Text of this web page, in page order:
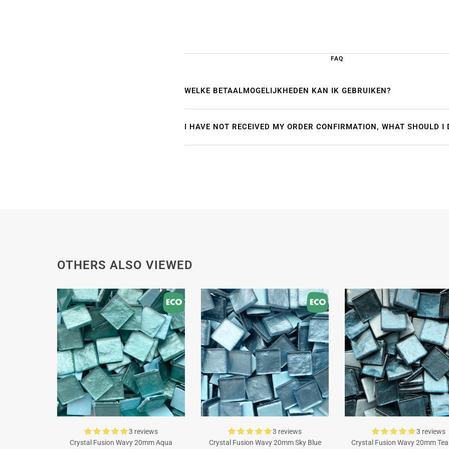
FAQ
WELKE BETAALMOGELIJKHEDEN KAN IK GEBRUIKEN?
I HAVE NOT RECEIVED MY ORDER CONFIRMATION, WHAT SHOULD I
OTHERS ALSO VIEWED
3 reviews
Crystal Fusion Wavy 20mm Aqua
3 reviews
Crystal Fusion Wavy 20mm Sky Blue
3 reviews
Crystal Fusion Wavy 20mm